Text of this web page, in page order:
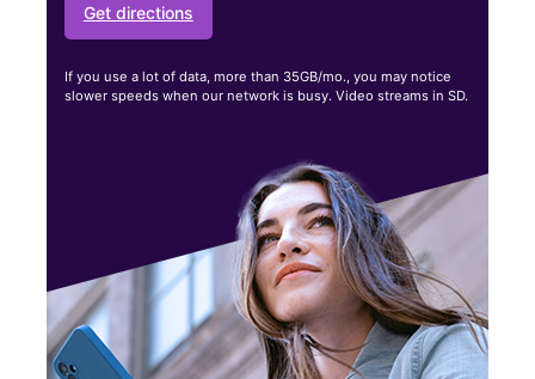
Get directions
If you use a lot of data, more than 35GB/mo., you may notice
slower speeds when our network is busy. Video streams in SD.